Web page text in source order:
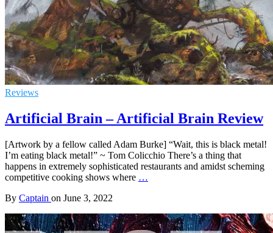
Reviews
Artificial Brain – Artificial Brain Review
[Artwork by a fellow called Adam Burke] “Wait, this is black metal!
I’m eating black metal!” ~ Tom Colicchio There’s a thing that
happens in extremely sophisticated restaurants and amidst scheming
competitive cooking shows where …
By Captain on June 3, 2022